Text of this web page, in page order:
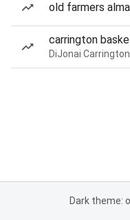
old farmers
carrington
Dark theme: